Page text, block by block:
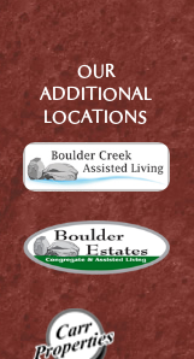
OUR
ADDITIONAL
LOCATIONS